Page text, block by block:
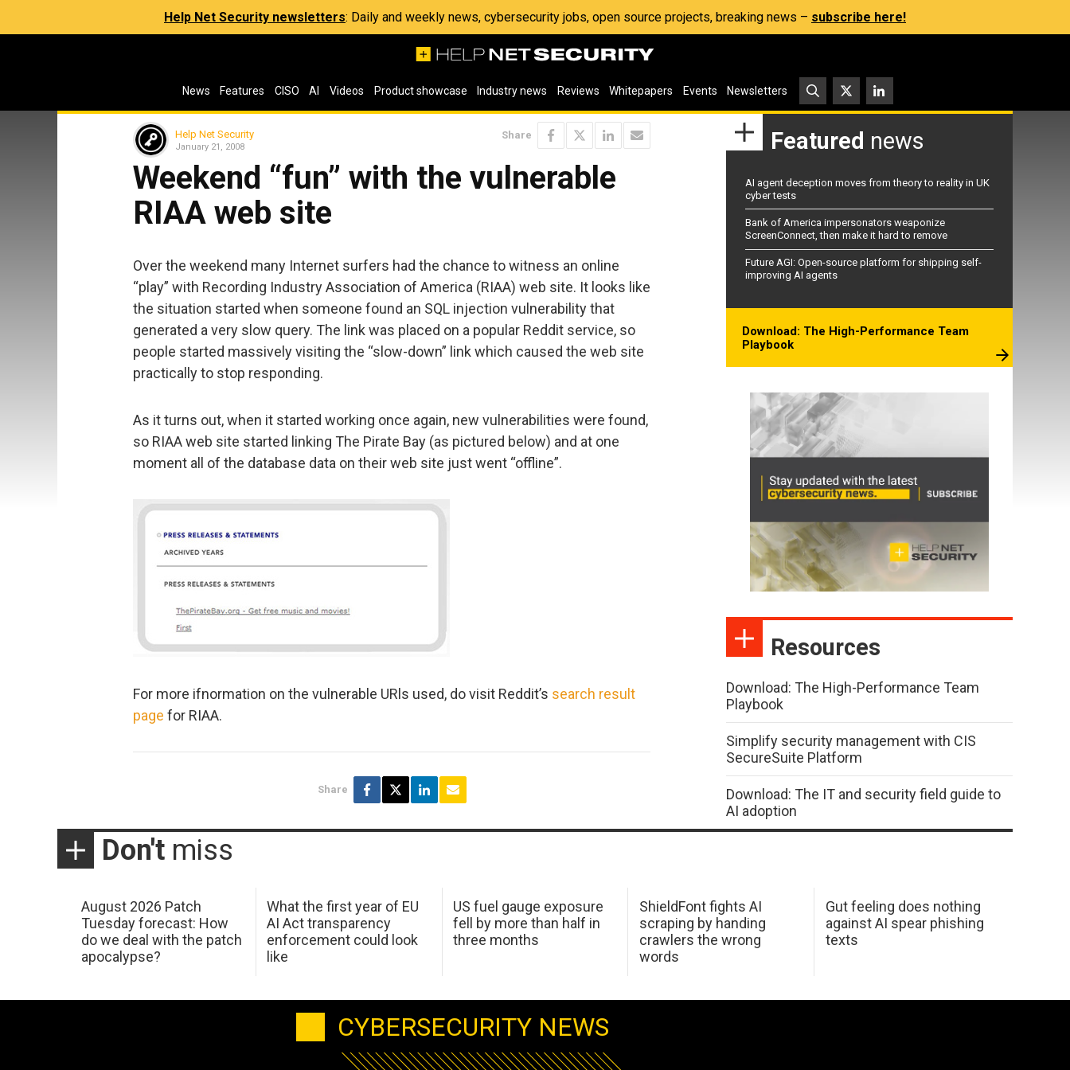
Help Net Security newsletters: Daily and weekly news, cybersecurity jobs, open source projects, breaking news – subscribe here!
News Features CISO AI Videos Product showcase Industry news Reviews Whitepapers Events Newsletters
Help Net Security
January 21, 2008
Share
Weekend “fun” with the vulnerable
RIAA web site
Over the weekend many Internet surfers had the chance to witness an online
“play” with Recording Industry Association of America (RIAA) web site. It looks like
the situation started when someone found an SQL injection vulnerability that
generated a very slow query. The link was placed on a popular Reddit service, so
people started massively visiting the “slow-down” link which caused the web site
practically to stop responding.
As it turns out, when it started working once again, new vulnerabilities were found,
so RIAA web site started linking The Pirate Bay (as pictured below) and at one
moment all of the database data on their web site just went “offline”.
For more ifnormation on the vulnerable URls used, do visit Reddit’s search result
page for RIAA.
Share
Featured news
AI agent deception moves from theory to reality in UK
cyber tests
Bank of America impersonators weaponize
ScreenConnect, then make it hard to remove
Future AGI: Open-source platform for shipping self-
improving AI agents
Download: The High-Performance Team
Playbook
Resources
Download: The High-Performance Team
Playbook
Simplify security management with CIS
SecureSuite Platform
Download: The IT and security field guide to
AI adoption
Don't miss
August 2026 Patch
Tuesday forecast: How
do we deal with the patch
apocalypse?
What the first year of EU
AI Act transparency
enforcement could look
like
US fuel gauge exposure
fell by more than half in
three months
ShieldFont fights AI
scraping by handing
crawlers the wrong
words
Gut feeling does nothing
against AI spear phishing
texts
CYBERSECURITY NEWS